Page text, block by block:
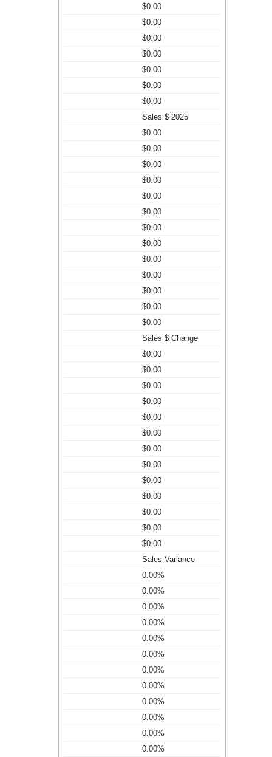
$0.00
$0.00
$0.00
$0.00
$0.00
$0.00
$0.00
Sales $ 2025
$0.00
$0.00
$0.00
$0.00
$0.00
$0.00
$0.00
$0.00
$0.00
$0.00
$0.00
$0.00
$0.00
Sales $ Change
$0.00
$0.00
$0.00
$0.00
$0.00
$0.00
$0.00
$0.00
$0.00
$0.00
$0.00
$0.00
$0.00
Sales Variance
0.00%
0.00%
0.00%
0.00%
0.00%
0.00%
0.00%
0.00%
0.00%
0.00%
0.00%
0.00%